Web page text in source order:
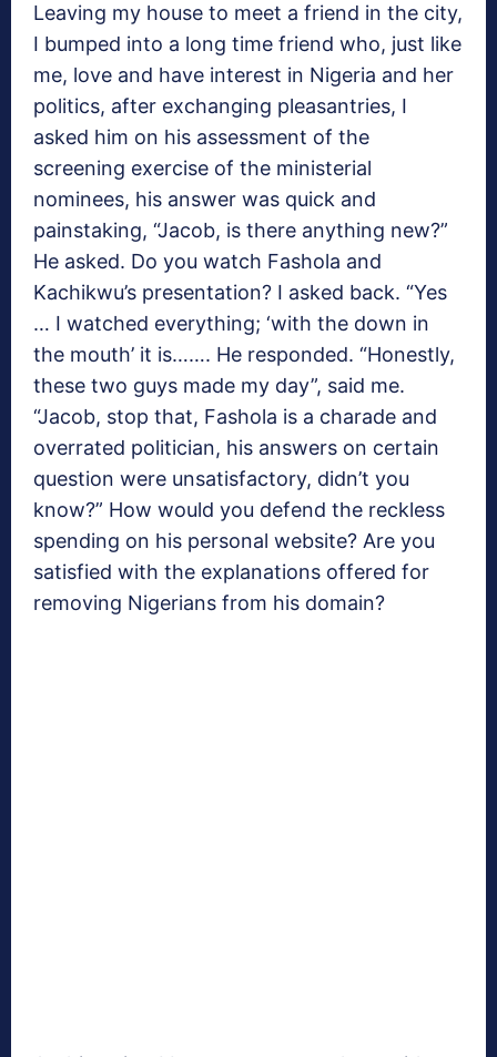
Leaving my house to meet a friend in the city,
I bumped into a long time friend who, just like
me, love and have interest in Nigeria and her
politics, after exchanging pleasantries, I
asked him on his assessment of the
screening exercise of the ministerial
nominees, his answer was quick and
painstaking, “Jacob, is there anything new?”
He asked. Do you watch Fashola and
Kachikwu’s presentation? I asked back. “Yes
… I watched everything; ‘with the down in
the mouth’ it is……. He responded. “Honestly,
these two guys made my day”, said me.
“Jacob, stop that, Fashola is a charade and
overrated politician, his answers on certain
question were unsatisfactory, didn’t you
know?” How would you defend the reckless
spending on his personal website? Are you
satisfied with the explanations offered for
removing Nigerians from his domain?